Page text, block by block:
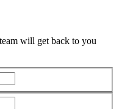
will get back to you